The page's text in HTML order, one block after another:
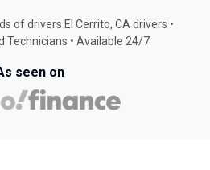
of drivers El Cerrito, CA drivers •
Technicians • Available 24/7
seen on